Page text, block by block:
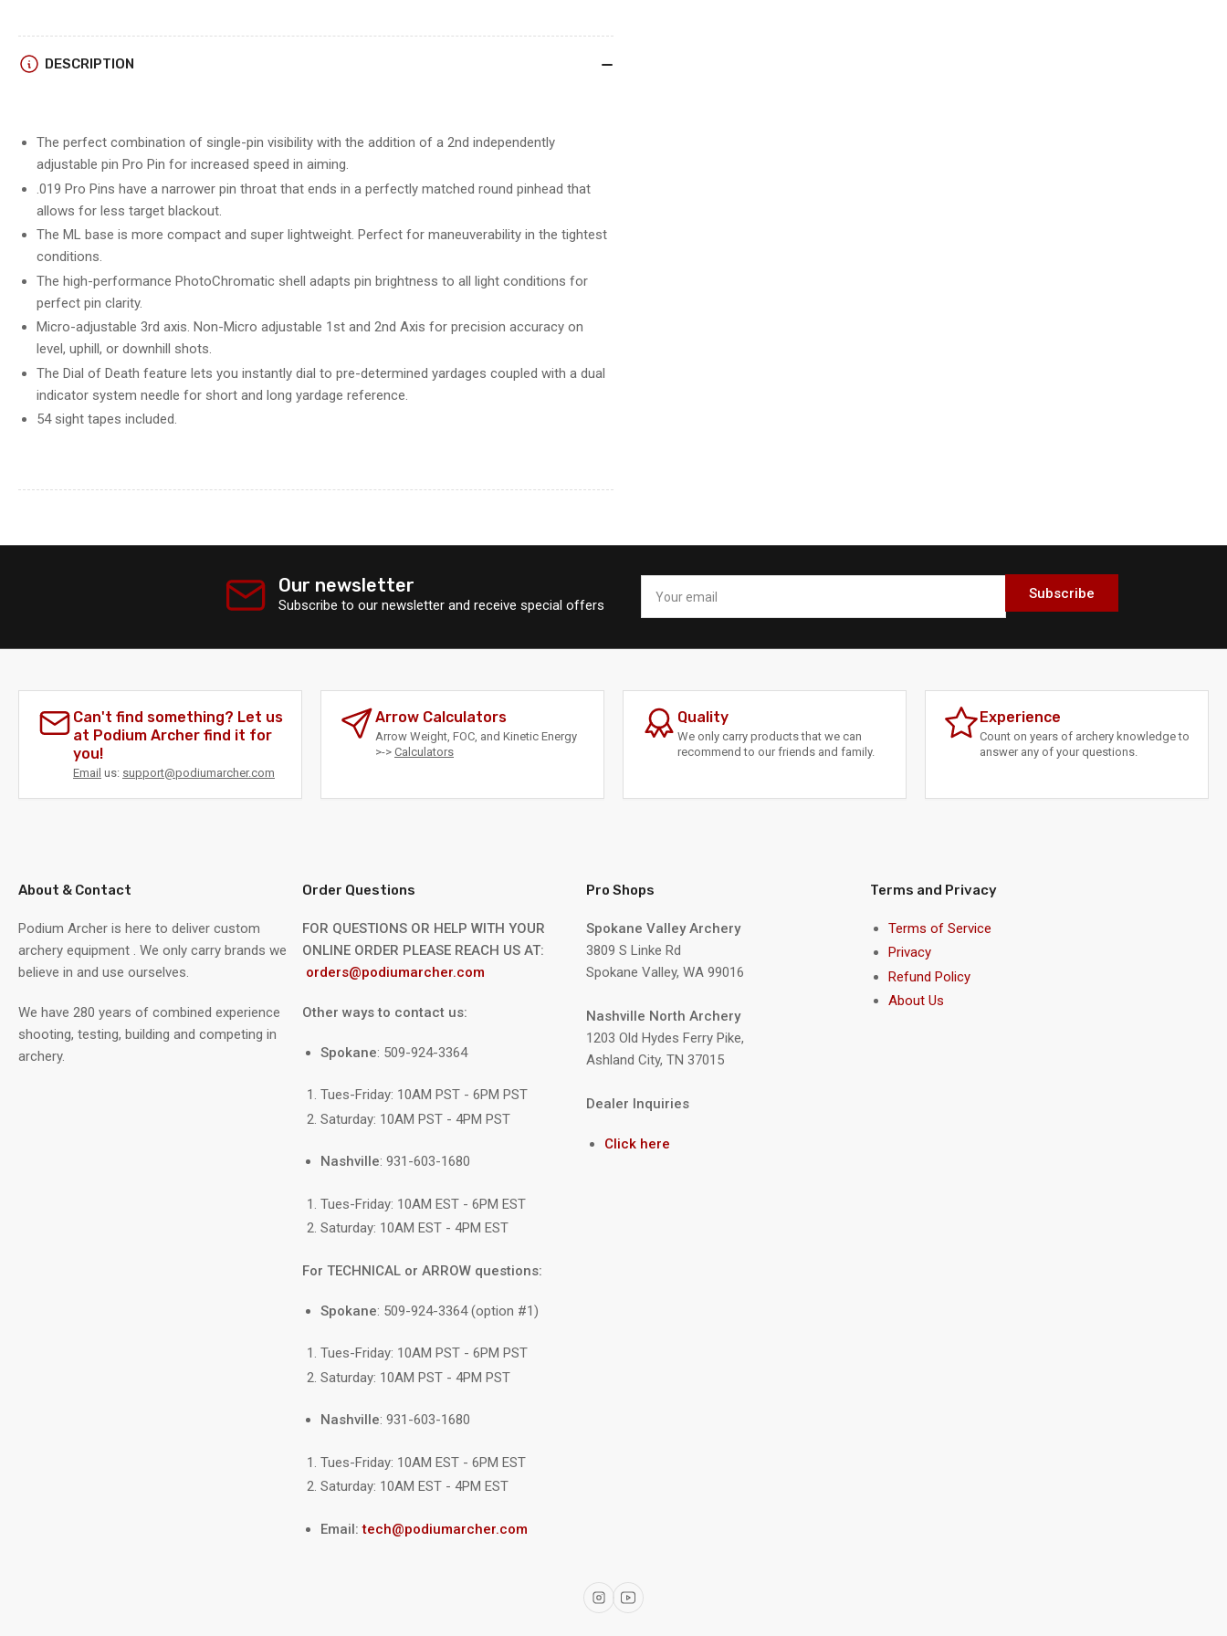
DESCRIPTION
The perfect combination of single-pin visibility with the addition of a 2nd independently
adjustable pin Pro Pin for increased speed in aiming.
.019 Pro Pins have a narrower pin throat that ends in a perfectly matched round pinhead that
allows for less target blackout.
The ML base is more compact and super lightweight. Perfect for maneuverability in the tightest
conditions.
The high-performance PhotoChromatic shell adapts pin brightness to all light conditions for
perfect pin clarity.
Micro-adjustable 3rd axis. Non-Micro adjustable 1st and 2nd Axis for precision accuracy on
level, uphill, or downhill shots.
The Dial of Death feature lets you instantly dial to pre-determined yardages coupled with a dual
indicator system needle for short and long yardage reference.
54 sight tapes included.
Our newsletter
Subscribe to our newsletter and receive special offers
email
Subscribe
Can't find something? Let us
at Podium Archer find it for
you!
Email us: support@podiumarcher.com
Arrow Calculators
Arrow Weight, FOC, and Kinetic Energy
>-> Calculators
Quality
We only carry products that we can
recommend to our friends and family.
Experience
Count on years of archery knowledge to
answer any of your questions.
About & Contact
Podium Archer is here to deliver custom
archery equipment . We only carry brands we
believe in and use ourselves.
We have 280 years of combined experience
shooting, testing, building and competing in
archery.
Order Questions
FOR QUESTIONS OR HELP WITH YOUR
ONLINE ORDER PLEASE REACH US AT:
orders@podiumarcher.com
Other ways to contact us:
Spokane: 509-924-3364
Tues-Friday: 10AM PST - 6PM PST
Saturday: 10AM PST - 4PM PST
Nashville: 931-603-1680
Tues-Friday: 10AM EST - 6PM EST
Saturday: 10AM EST - 4PM EST
For TECHNICAL or ARROW questions:
Spokane: 509-924-3364 (option #1)
Tues-Friday: 10AM PST - 6PM PST
Saturday: 10AM PST - 4PM PST
Nashville: 931-603-1680
Tues-Friday: 10AM EST - 6PM EST
Saturday: 10AM EST - 4PM EST
Email:tech@podiumarcher.com
Pro Shops
Spokane Valley Archery
3809 S Linke Rd
Spokane Valley, WA 99016
Nashville North Archery
1203 Old Hydes Ferry Pike,
Ashland City, TN 37015
Dealer Inquiries
Click here
Terms and Privacy
Terms of Service
Privacy
Refund Policy
About Us
InstagramYouTube